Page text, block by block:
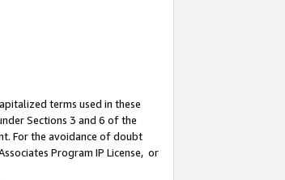
terms used in these
Sections 3 and 6 of the
For the avoidance of doubt
Program IP License, or